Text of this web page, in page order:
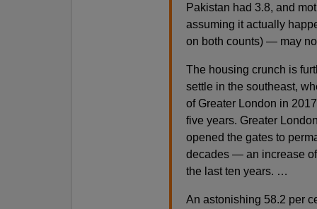
Pakistan had 3.8, and
assuming it actually
on both counts) — may
The housing crunch is
settle in the southeast,
of Greater London in
five years. Greater
opened the gates to
decades — an increase
the last ten years. …
An astonishing 58.2 per